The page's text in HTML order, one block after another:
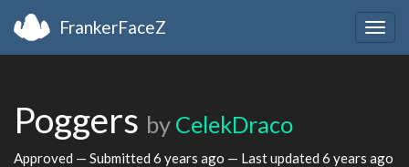
FrankerFaceZ
Poggers by CelekDraco
Approved — Submitted 6 years ago — Last updated 6 years ago